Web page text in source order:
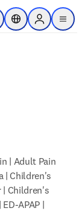
content
Search
Location Selector
Sign in to
menu
| Adult Pain
| Children's
| Children's
APAP |